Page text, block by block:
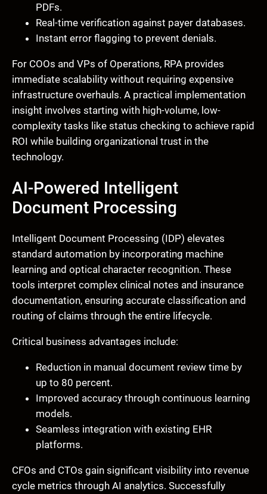
PDFs.
Real-time verification against payer databases.
Instant error flagging to prevent denials.
For COOs and VPs of Operations, RPA provides
immediate scalability without requiring expensive
infrastructure overhauls. A practical implementation
insight involves starting with high-volume, low-
complexity tasks like status checking to achieve rapid
ROI while building organizational trust in the
technology.
AI-Powered Intelligent
Document Processing
Intelligent Document Processing (IDP) elevates
standard automation by incorporating machine
learning and optical character recognition. These
tools interpret complex clinical notes and insurance
documentation, ensuring accurate classification and
routing of claims through the entire lifecycle.
Critical business advantages include:
Reduction in manual document review time by
up to 80 percent.
Improved accuracy through continuous learning
models.
Seamless integration with existing EHR
platforms.
CFOs and CTOs gain significant visibility into revenue
cycle metrics through AI analytics. Successfully